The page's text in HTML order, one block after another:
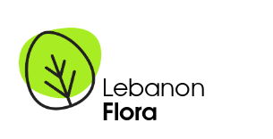
Lebanon
Flora